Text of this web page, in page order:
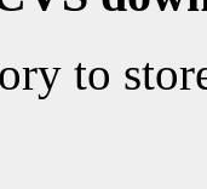
to